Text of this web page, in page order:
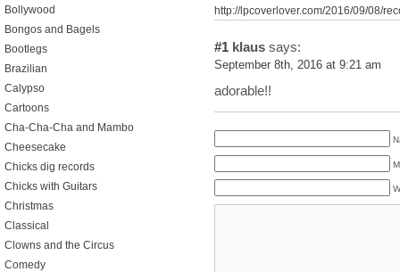
http://lpcoverlover.com/2016/09/08/
#1 klaus says:
September 8th, 2016 at 9:21 am
adorable!!
Bollywood
Bongos and Bagels
Bootlegs
Brazilian
Calypso
Cartoons
Cha-Cha-Cha and Mambo
Cheesecake
Chicks dig records
Chicks with Guitars
Christmas
Classical
Clowns and the Circus
Comedy